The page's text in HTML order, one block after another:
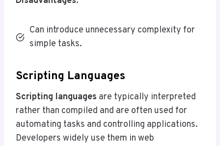
Can introduce unnecessary complexity for
simple tasks.
Scripting Languages
Scripting languages are typically interpreted
rather than compiled and are often used for
automating tasks and controlling applications.
Developers widely use them in web